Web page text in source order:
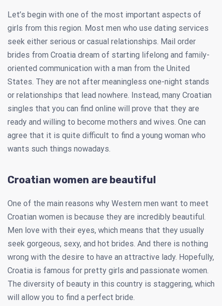
Let’s begin with one of the most important aspects of
girls from this region. Most men who use dating services
seek either serious or casual relationships. Mail order
brides from Croatia dream of starting lifelong and family-
oriented communication with a man from the United
States. They are not after meaningless one-night stands
or relationships that lead nowhere. Instead, many Croatian
singles that you can find online will prove that they are
ready and willing to become mothers and wives. One can
agree that it is quite difficult to find a young woman who
wants such things nowadays.
Croatian women are beautiful
One of the main reasons why Western men want to meet
Croatian women is because they are incredibly beautiful.
Men love with their eyes, which means that they usually
seek gorgeous, sexy, and hot brides. And there is nothing
wrong with the desire to have an attractive lady. Hopefully,
Croatia is famous for pretty girls and passionate women.
The diversity of beauty in this country is staggering, which
will allow you to find a perfect bride.